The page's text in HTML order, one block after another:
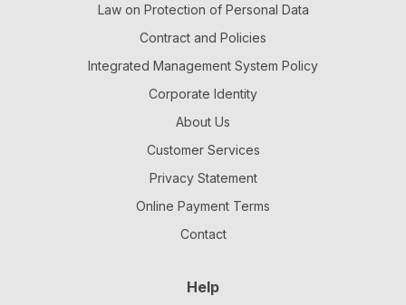
Law on Protection of Personal Data
Contract and Policies
Integrated Management System Policy
Corporate Identity
About Us
Customer Services
Privacy Statement
Online Payment Terms
Contact
Help